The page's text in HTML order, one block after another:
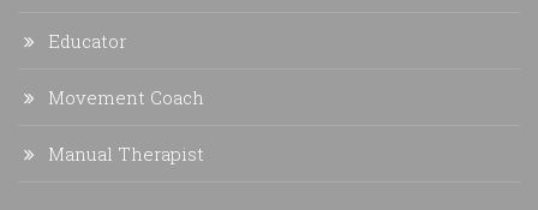
Educator
Movement Coach
Manual Therapist